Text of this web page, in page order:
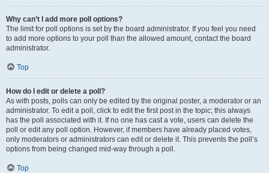
Why can’t I add more poll options?
The limit for poll options is set by the board administrator. If you feel you need
to add more options to your poll than the allowed amount, contact the board
administrator.
Top
How do I edit or delete a poll?
As with posts, polls can only be edited by the original poster, a moderator or an
administrator. To edit a poll, click to edit the first post in the topic; this always
has the poll associated with it. If no one has cast a vote, users can delete the
poll or edit any poll option. However, if members have already placed votes,
only moderators or administrators can edit or delete it. This prevents the poll’s
options from being changed mid-way through a poll.
Top